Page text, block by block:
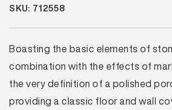
SKU: 712558
Boasting the basic elements of
combination with the effects of
the very definition of a polished
providing a classic floor and wall